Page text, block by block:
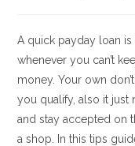
entrada:
A quick payday loan
whenever you can’t
money. Your own
you qualify, also it just
and stay accepted on
a shop. In this tips